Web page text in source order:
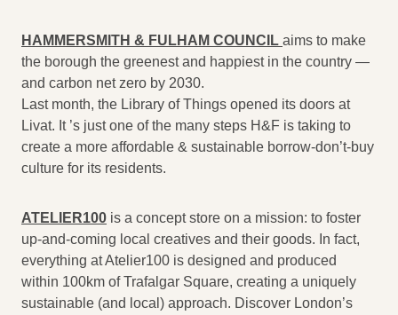
HAMMERSMITH & FULHAM COUNCIL aims to make
the borough the greenest and happiest in the country —
and carbon net zero by 2030.
Last month, the Library of Things opened its doors at
Livat. It ’s just one of the many steps H&F is taking to
create a more affordable & sustainable borrow-don’t-buy
culture for its residents.
ATELIER100 is a concept store on a mission: to foster
up-and-coming local creatives and their goods. In fact,
everything at Atelier100 is designed and produced
within 100km of Trafalgar Square, creating a uniquely
sustainable (and local) approach. Discover London’s